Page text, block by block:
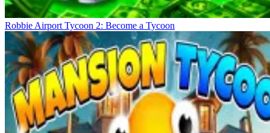
Robbie Airport Tycoon 2: Become a Tycoon